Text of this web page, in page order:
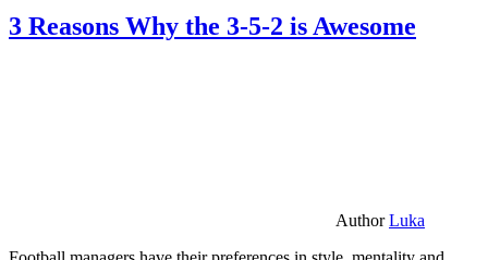
3 Reasons Why the 3-5-2 is Awesome
AuthorLuka